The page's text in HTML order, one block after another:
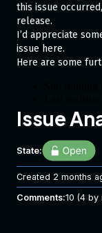
this issue
release.
I’d appreciate
issue here.
Here are some
Very little
seemingly no
Running
Silo exits
container
2023-
Issue
State:
Created 2 months
Comments:10 (4 by